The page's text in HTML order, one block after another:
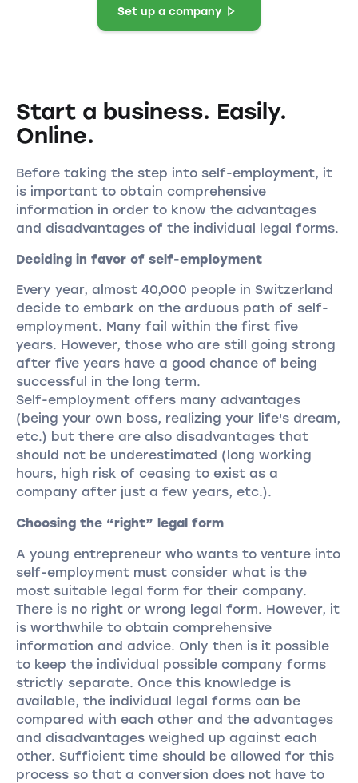
Set up a company
Start a business. Easily.
Online.
Before taking the step into self-employment, it
is important to obtain comprehensive
information in order to know the advantages
and disadvantages of the individual legal forms.
Deciding in favor of self-employment
Every year, almost 40,000 people in Switzerland
decide to embark on the arduous path of self-
employment. Many fail within the first five
years. However, those who are still going strong
after five years have a good chance of being
successful in the long term.
Self-employment offers many advantages
(being your own boss, realizing your life's dream,
etc.) but there are also disadvantages that
should not be underestimated (long working
hours, high risk of ceasing to exist as a
company after just a few years, etc.).
Choosing the “right” legal form
A young entrepreneur who wants to venture into
self-employment must consider what is the
most suitable legal form for their company.
There is no right or wrong legal form. However, it
is worthwhile to obtain comprehensive
information and advice. Only then is it possible
to keep the individual possible company forms
strictly separate. Once this knowledge is
available, the individual legal forms can be
compared with each other and the advantages
and disadvantages weighed up against each
other. Sufficient time should be allowed for this
process so that a conversion does not have to